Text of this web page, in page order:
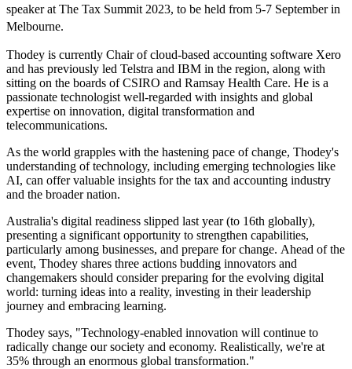
speaker at The Tax Summit 2023, to be held from 5-7 September in
Melbourne.
Thodey is currently Chair of cloud-based accounting software Xero
and has previously led Telstra and IBM in the region, along with
sitting on the boards of CSIRO and Ramsay Health Care. He is a
passionate technologist well-regarded with insights and global
expertise on innovation, digital transformation and
telecommunications.
As the world grapples with the hastening pace of change, Thodey's
understanding of technology, including emerging technologies like
AI, can offer valuable insights for the tax and accounting industry
and the broader nation.
Australia's digital readiness slipped last year (to 16th globally),
presenting a significant opportunity to strengthen capabilities,
particularly among businesses, and prepare for change. Ahead of the
event, Thodey shares three actions budding innovators and
changemakers should consider preparing for the evolving digital
world: turning ideas into a reality, investing in their leadership
journey and embracing learning.
Thodey says, "Technology-enabled innovation will continue to
radically change our society and economy. Realistically, we're at
35% through an enormous global transformation."